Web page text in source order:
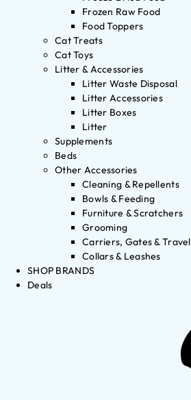
Frozen Raw Food
Food Toppers
Cat Treats
Cat Toys
Litter & Accessories
Litter Waste Disposal
Litter Accessories
Litter Boxes
Litter
Supplements
Beds
Other Accessories
Cleaning & Repellents
Bowls & Feeding
Furniture & Scratchers
Grooming
Carriers, Gates & Travel
Collars & Leashes
SHOP BRANDS
Deals